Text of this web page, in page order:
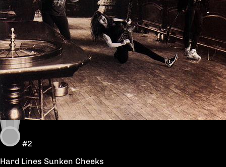
#2
Hard Lines Sunken Cheeks